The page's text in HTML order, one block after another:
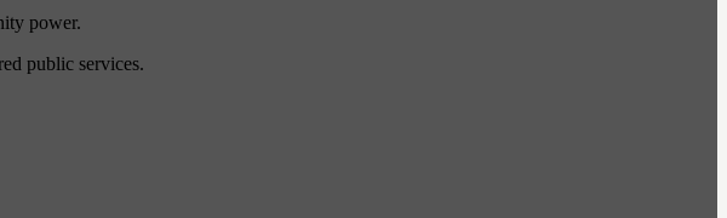
power.
public services.